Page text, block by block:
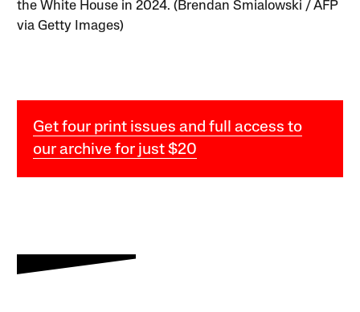
the White House in 2024. (Brendan Smialowski / AFP
via Getty Images)
Get four print issues and full access to
our archive for just $20